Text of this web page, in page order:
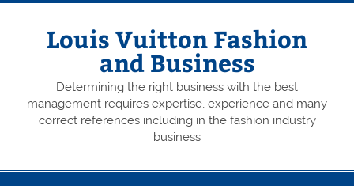
Skip
Louis Vuitton Fashion
and Business
Determining the right business with the best
management requires expertise, experience and many
correct references including in the fashion industry
business